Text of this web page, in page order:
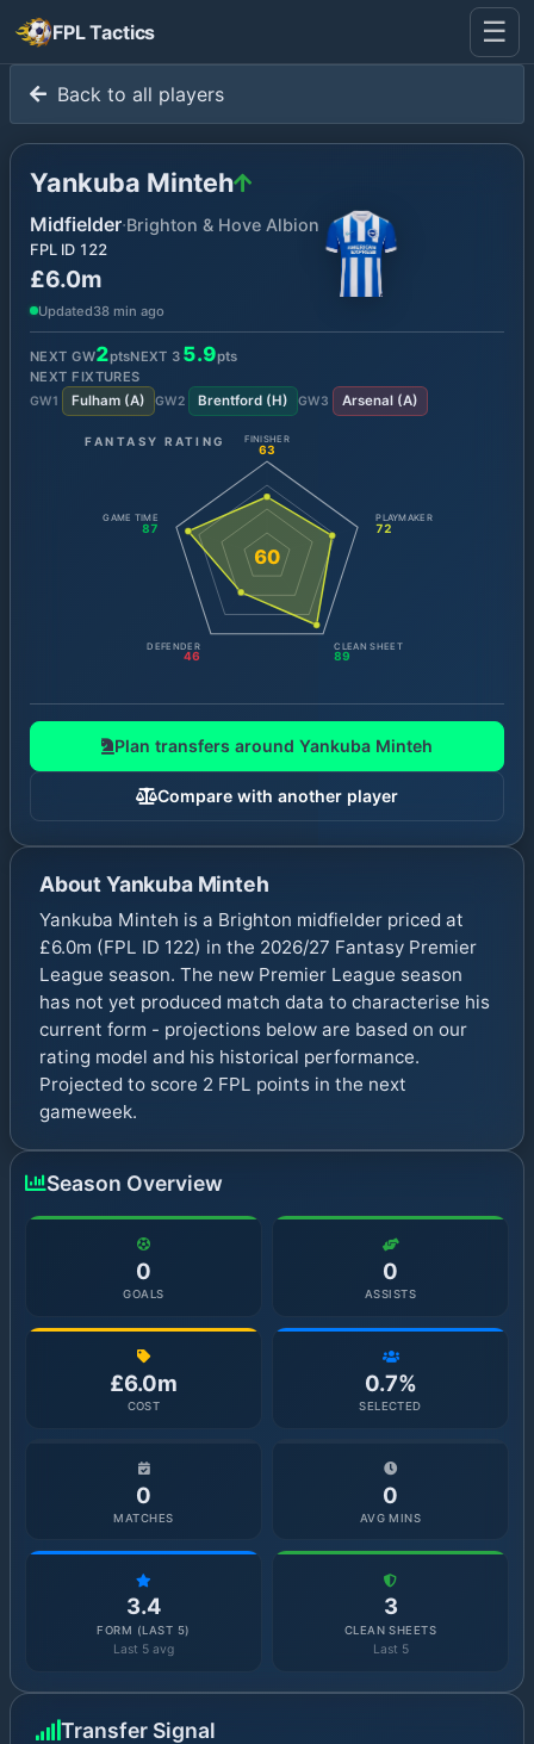
FPL Tactics ☰
Back to all players
Yankuba Minteh
Midfielder·Brighton & Hove Albion
FPL ID 122
£6.0m
Updated38 min ago
NEXT GW2ptsNEXT 3 5.9pts
NEXT FIXTURES
GW1 Fulham(A) GW2 Brentford(H) GW3 Arsenal(A)
FANTASY RATING
60
FINISHER
63
PLAYMAKER
72
CLEAN SHEET
89
DEFENDER
46
GAME TIME
87
Plan transfers around Yankuba Minteh
Compare with another player
AboutYankuba Minteh
Yankuba Minteh is a Brighton midfielder priced at
£6.0m (FPL ID 122) in the 2026/27 Fantasy Premier
League season. The new Premier League season
has not yet produced match data to characterise his
current form - projections below are based on our
rating model and his historical performance.
Projected to score 2 FPL points in the next
gameweek.
Season Overview
0
GOALS
0
ASSISTS
£6.0m
COST
0.7%
SELECTED
0
MATCHES
0
AVG MINS
3.4
FORM (LAST 5)
Last 5 avg
3
CLEAN SHEETS
Last 5
Transfer Signal